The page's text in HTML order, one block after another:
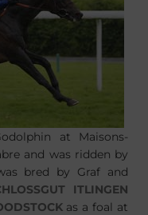
at Maisons-
and was ridden by
bred by Graf and
ITLINGEN
as a foal at